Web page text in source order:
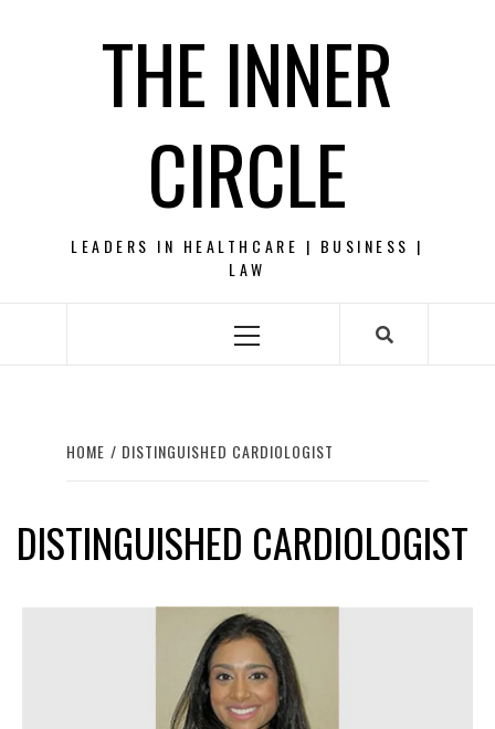
THE INNER
CIRCLE
LEADERS IN HEALTHCARE | BUSINESS |
LAW
Primary
HOME DISTINGUISHED CARDIOLOGIST
DISTINGUISHED CARDIOLOGIST